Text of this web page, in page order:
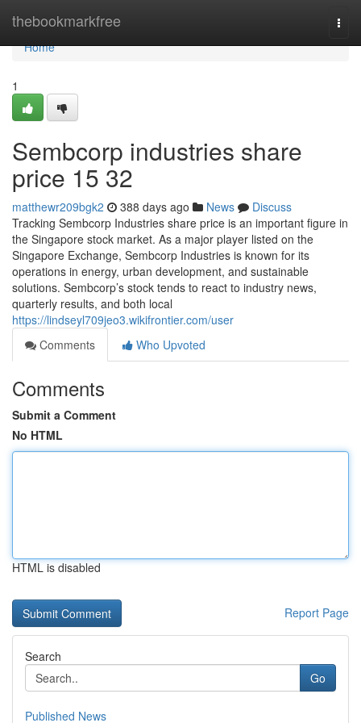
thebookmarkfree
Home
Home
1
Sembcorp industries share
price​ 15 32
matthewr209bgk2 388 days ago News
Discuss
Tracking Sembcorp Industries share price is an important figure in
the Singapore stock market. As a major player listed on the
Singapore Exchange, Sembcorp Industries is known for its
operations in energy, urban development, and sustainable
solutions. Sembcorp’s stock tends to react to industry news,
quarterly results, and both local
https://lindseyl709jeo3.wikifrontier.com/user
Comments
Who Upvoted
Comments
Submit a Comment
No HTML
HTML is disabled
Report Page
Search
Go
Published News